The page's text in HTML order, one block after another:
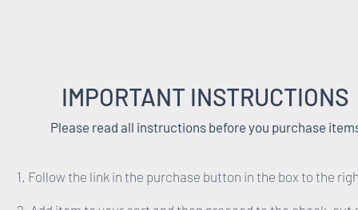
IMPORTANT INSTRUCTIONS
Please read all instructions before you purchase
1. Follow the link in the purchase button in the box to the